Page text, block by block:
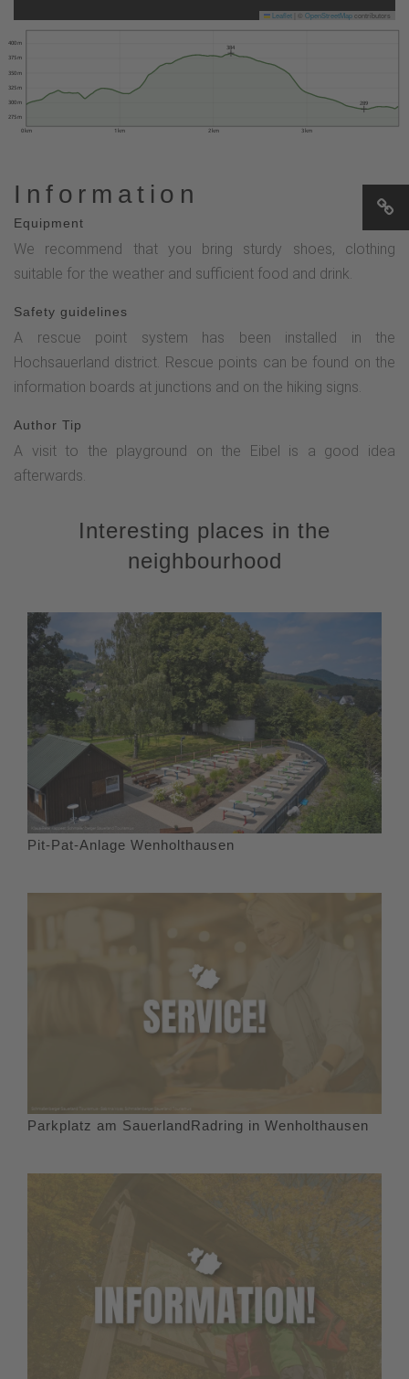
Leaflet OpenStreetMapcontributors
0 km 1 km 2 km 3 km
275 m
300 m
325 m
350 m
375 m
400 m
289
384
Information
Equipment
We recommend that you bring sturdy shoes, clothing
suitable for the weather and sufficient food and drink.
Safety guidelines
A rescue point system has been installed in the
Hochsauerland district. Rescue points can be found on the
information boards at junctions and on the hiking signs.
Author Tip
A visit to the playground on the Eibel is a good idea
afterwards.
Interesting places in the
neighbourhood
Pit-Pat-Anlage Wenholthausen
Parkplatz am SauerlandRadring in Wenholthausen